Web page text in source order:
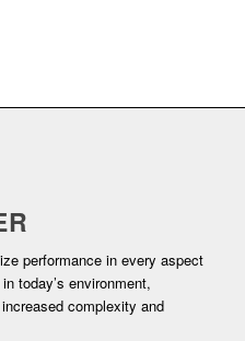
performance in every aspect
today’s environment,
complexity and